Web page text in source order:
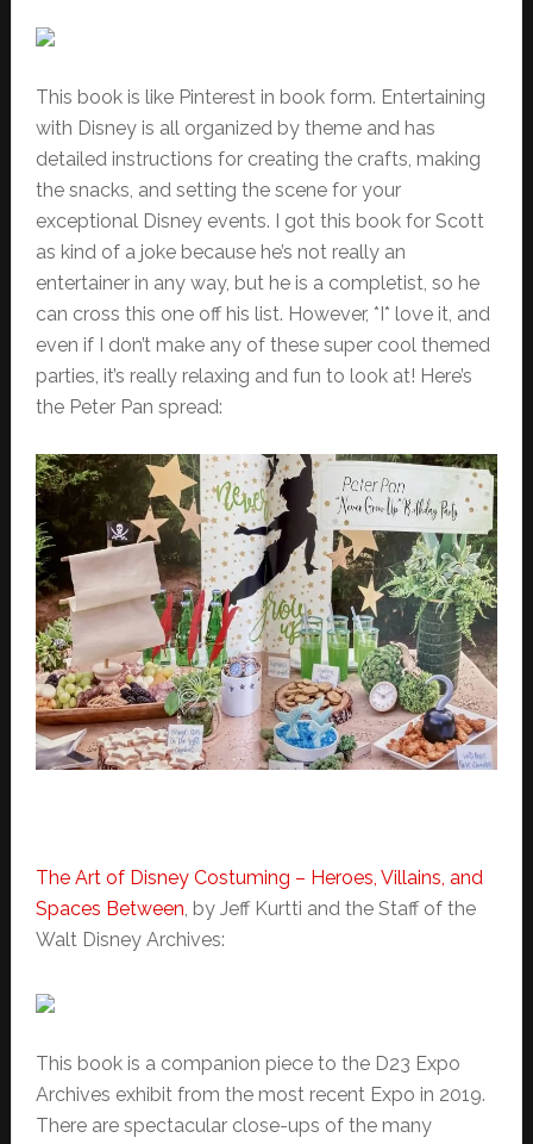
This book is like Pinterest in book form. Entertaining
with Disney is all organized by theme and has
detailed instructions for creating the crafts, making
the snacks, and setting the scene for your
exceptional Disney events. I got this book for Scott
as kind of a joke because he’s not really an
entertainer in any way, but he is a completist, so he
can cross this one off his list. However, *I* love it, and
even if I don’t make any of these super cool themed
parties, it’s really relaxing and fun to look at! Here’s
the Peter Pan spread:
The Art of Disney Costuming – Heroes, Villains, and
Spaces Between, by Jeff Kurtti and the Staff of the
Walt Disney Archives:
This book is a companion piece to the D23 Expo
Archives exhibit from the most recent Expo in 2019.
There are spectacular close-ups of the many